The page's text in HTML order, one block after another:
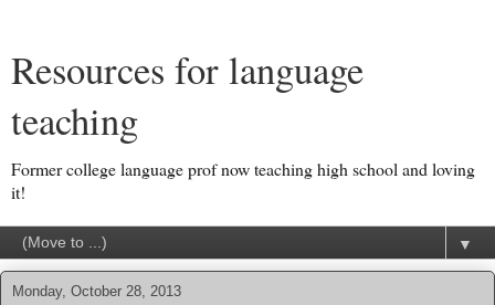
Resources for language
teaching
Former college language prof now teaching high school and loving
it!
▼
Monday, October 28, 2013